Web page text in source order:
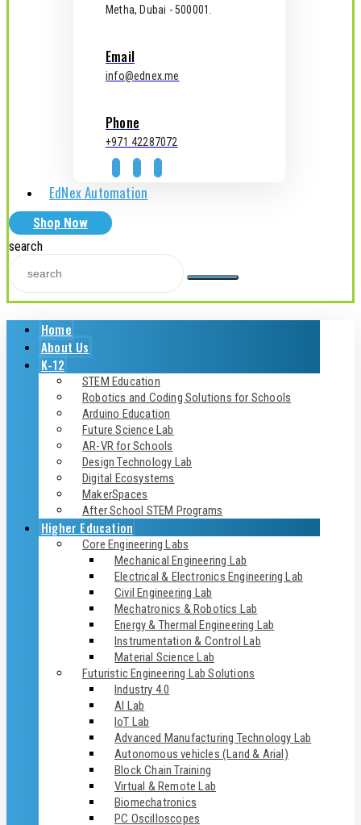
Metha, Dubai - 500001.
Email
info@ednex.me
Phone
+971 42287072
EdNex Automation
Shop Now
search
Home
About Us
K-12
STEM Education
Robotics and Coding Solutions for Schools
Arduino Education
Future Science Lab
AR-VR for Schools
Design Technology Lab
Digital Ecosystems
MakerSpaces
After School STEM Programs
Higher Education
Core Engineering Labs
Mechanical Engineering Lab
Electrical & Electronics Engineering Lab
Civil Engineering Lab
Mechatronics & Robotics Lab
Energy & Thermal Engineering Lab
Instrumentation & Control Lab
Material Science Lab
Futuristic Engineering Lab Solutions
Industry 4.0
AI Lab
IoT Lab
Advanced Manufacturing Technology Lab
Autonomous vehicles (Land & Arial)
Block Chain Training
Virtual & Remote Lab
Biomechatronics
PC Oscilloscopes